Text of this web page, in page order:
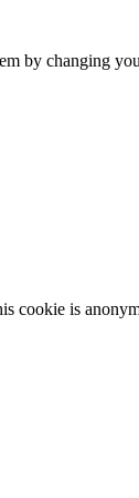
by changing
cookie is